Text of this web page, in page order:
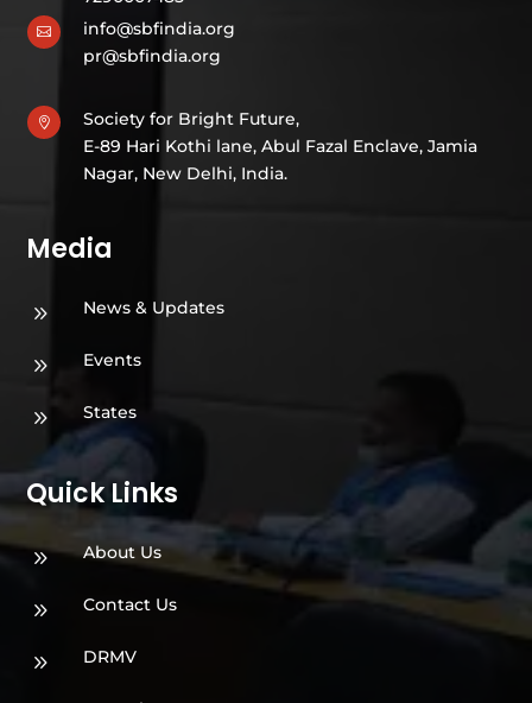

info@sbfindia.org
pr@sbfindia.org

Society for Bright Future,
E-89 Hari Kothi lane, Abul Fazal Enclave, Jamia
Nagar, New Delhi, India.
Media
9 News & Updates
9 Events
9 States
Quick Links
9 About Us
9 Contact Us
9 DRMV